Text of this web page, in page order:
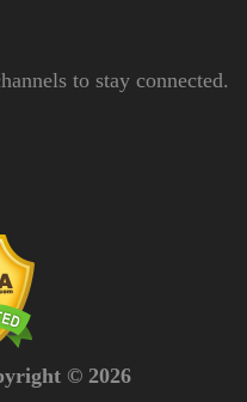
to stay connected.
© 2026